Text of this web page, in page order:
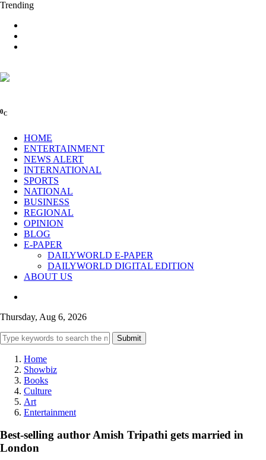
Trending
0C
HOME
ENTERTAINMENT
NEWS ALERT
INTERNATIONAL
SPORTS
NATIONAL
BUSINESS
REGIONAL
OPINION
BLOG
E-PAPER
DAILYWORLD E-PAPER
DAILYWORLD DIGITAL EDITION
ABOUT US
Thursday, Aug 6, 2026
Submit
Home
Showbiz
Books
Culture
Art
Entertainment
Best-selling author Amish Tripathi gets married in
London